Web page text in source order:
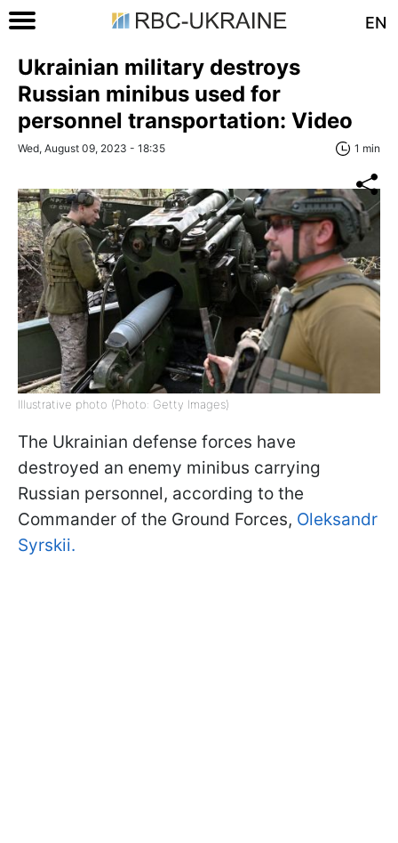
EN
Ukrainian military destroys
Russian minibus used for
personnel transportation: Video
Wed, August 09, 2023 - 18:35 1 min
Illustrative photo (Photo: Getty Images)
The Ukrainian defense forces have
destroyed an enemy minibus carrying
Russian personnel, according to the
Commander of the Ground Forces, Oleksandr
Syrskii.